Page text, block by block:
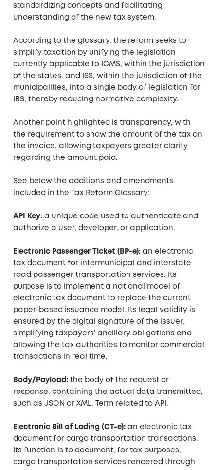
standardizing concepts and facilitating
understanding of the new tax system.
According to the glossary, the reform seeks to
simplify taxation by unifying the legislation
currently applicable to ICMS, within the jurisdiction
of the states, and ISS, within the jurisdiction of the
municipalities, into a single body of legislation for
IBS, thereby reducing normative complexity.
Another point highlighted is transparency, with
the requirement to show the amount of the tax on
the invoice, allowing taxpayers greater clarity
regarding the amount paid.
See below the additions and amendments
included in the Tax Reform Glossary:
API Key:a unique code used to authenticate and
authorize a user, developer, or application.
Electronic Passenger Ticket (BP-e):an electronic
tax document for intermunicipal and interstate
road passenger transportation services. Its
purpose is to implement a national model of
electronic tax document to replace the current
paper-based issuance model. Its legal validity is
ensured by the digital signature of the issuer,
simplifying taxpayers’ ancillary obligations and
allowing the tax authorities to monitor commercial
transactions in real time.
Body/Payload: the body of the request or
response, containing the actual data transmitted,
such as JSON or XML. Term related to API.
Electronic Bill of Lading (CT-e):an electronic tax
document for cargo transportation transactions.
Its function is to document, for tax purposes,
cargo transportation services rendered through